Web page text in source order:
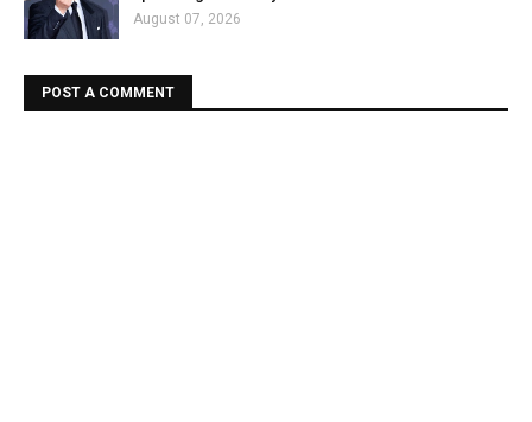
August 07, 2026
POST A COMMENT